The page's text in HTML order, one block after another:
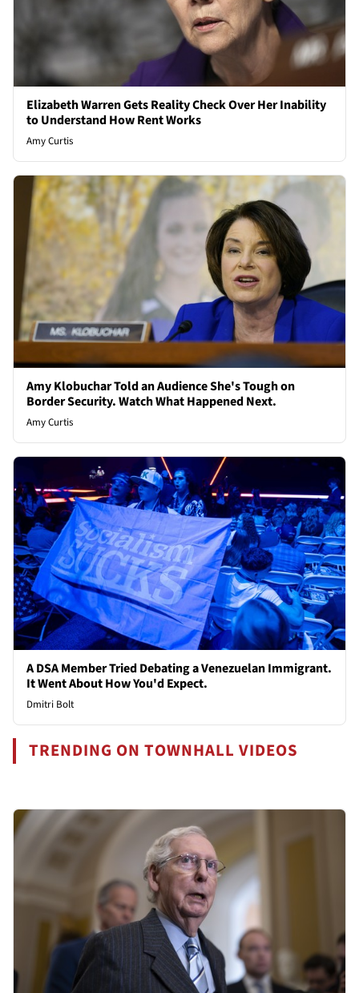
Elizabeth Warren Gets Reality Check Over Her Inability
to Understand How Rent Works
Amy Curtis
Amy Klobuchar Told an Audience She's Tough on
Border Security. Watch What Happened Next.
Amy Curtis
A DSA Member Tried Debating a Venezuelan Immigrant.
It Went About How You'd Expect.
Dmitri Bolt
TRENDING ON TOWNHALL VIDEOS